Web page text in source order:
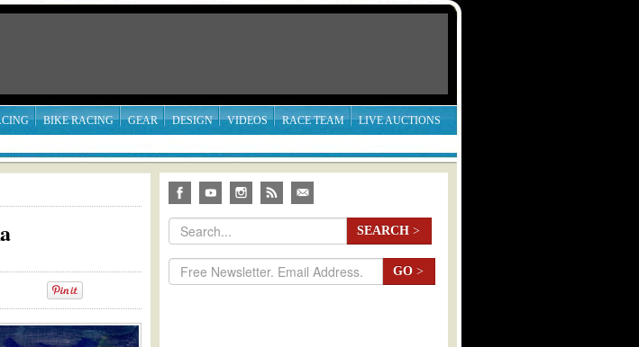
BIKE RACING GEAR DESIGN VIDEOS RACE TEAM LIVE AUCTIONS
SEARCH >
GO >